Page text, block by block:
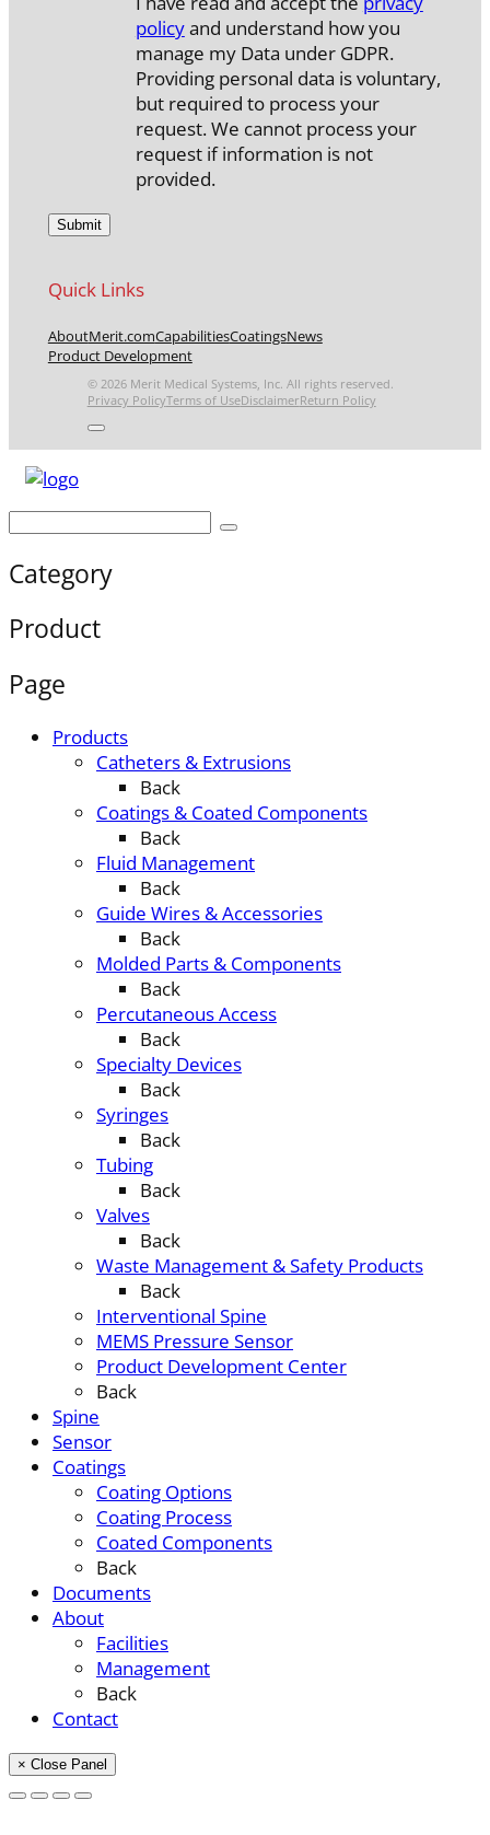
policyand understand how you
manage my Data under GDPR.
Providing personal data is voluntary,
but required to process your
request. We cannot process your
request if information is not
provided.
Quick Links
AboutMerit.comCapabilitiesCoatingsNews
Product Development
© 2026 Merit Medical Systems, Inc. All rights reserved.
Privacy PolicyTerms of UseDisclaimerReturn Policy
Category
Product
Page
Products
Catheters & Extrusions
Back
Coatings & Coated Components
Back
Fluid Management
Back
Guide Wires & Accessories
Back
Molded Parts & Components
Back
Percutaneous Access
Back
Specialty Devices
Back
Syringes
Back
Tubing
Back
Valves
Back
Waste Management & Safety Products
Back
Interventional Spine
MEMS Pressure Sensor
Product Development Center
Back
Spine
Sensor
Coatings
Coating Options
Coating Process
Coated Components
Back
Documents
About
Facilities
Management
Back
Contact
× Close Panel